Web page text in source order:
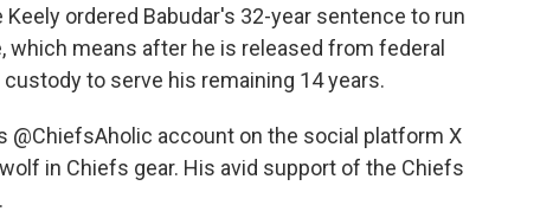
ordered Babudar's 32-year sentence to run
means after he is released from federal
to serve his remaining 14 years.
@ChiefsAholic account on the social platform X
in Chiefs gear. His avid support of the Chiefs